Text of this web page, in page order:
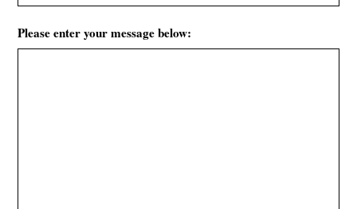
Please enter your message below: